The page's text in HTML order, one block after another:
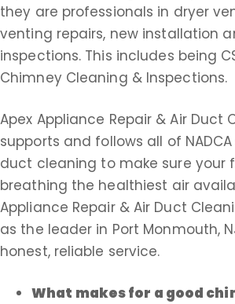
they are professionals in dryer
venting repairs, new installation
inspections. This includes being
Chimney Cleaning & Inspections.
Apex Appliance Repair & Air Duct
supports and follows all of
duct cleaning to make sure your
breathing the healthiest air
Appliance Repair & Air Duct
as the leader in Port Monmouth,
honest, reliable service.
What makes for a good